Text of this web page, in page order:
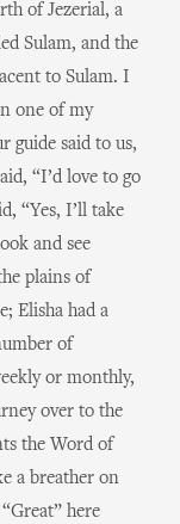
of Jezerial, a
Sulam, and the
to Sulam. I
one of my
guide said to us,
“I’d love to go
“Yes, I’ll take
and see
plains of
Elisha had a
of
or monthly,
over to the
the Word of
a breather on
here